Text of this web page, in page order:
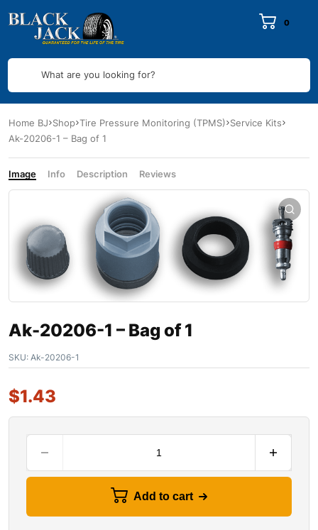
0
What are you looking for?
Home BJ Shop Tire Pressure Monitoring (TPMS) Service Kits
Ak-20206-1 – Bag of 1
Image Info Description Reviews
Ak-20206-1 – Bag of 1
SKU: Ak-20206-1
$1.43
Add to cart